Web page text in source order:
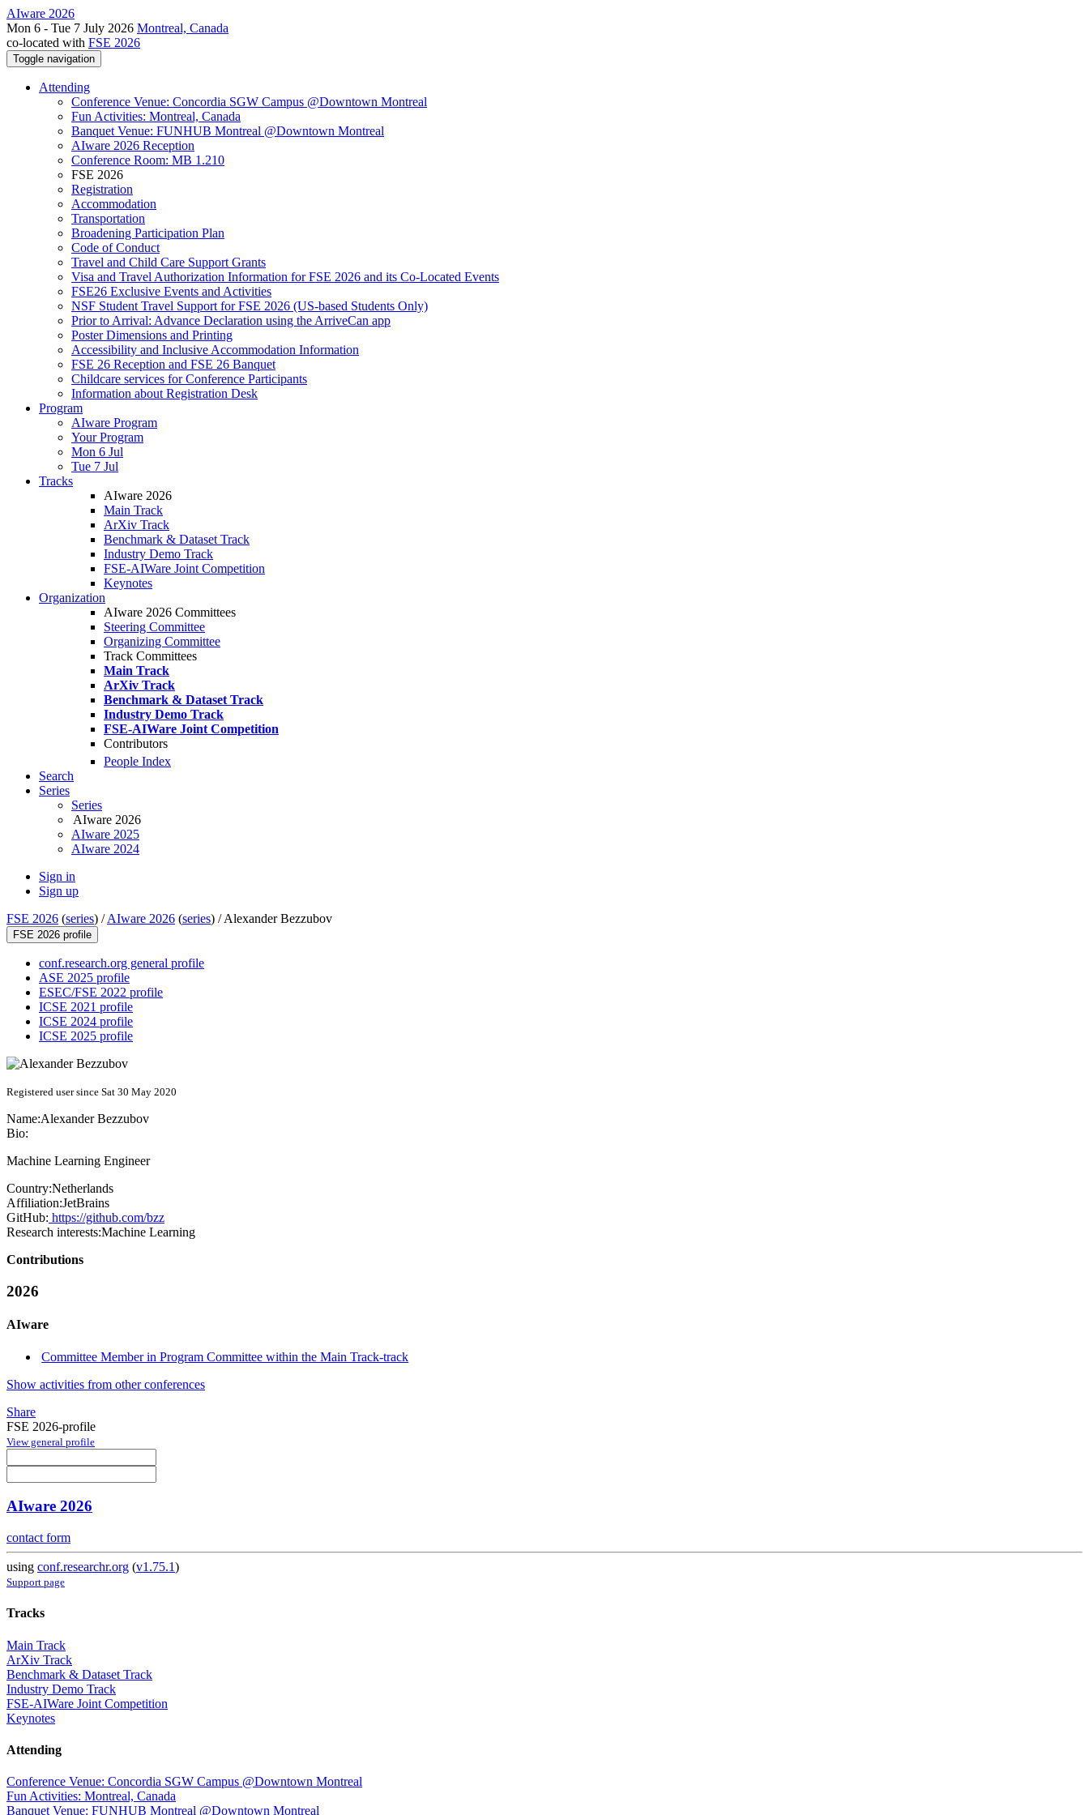
AIware 2026
Mon 6 - Tue 7 July 2026 Montreal, Canada
co-located with FSE 2026
Toggle navigation
Attending
Conference Venue: Concordia SGW Campus @Downtown Montreal
Fun Activities: Montreal, Canada
Banquet Venue: FUNHUB Montreal @Downtown Montreal
AIware 2026 Reception
Conference Room: MB 1.210
FSE 2026
Registration
Accommodation
Transportation
Broadening Participation Plan
Code of Conduct
Travel and Child Care Support Grants
Visa and Travel Authorization Information for FSE 2026 and its Co-Located Events
FSE26 Exclusive Events and Activities
NSF Student Travel Support for FSE 2026 (US-based Students Only)
Prior to Arrival: Advance Declaration using the ArriveCan app
Poster Dimensions and Printing
Accessibility and Inclusive Accommodation Information
FSE 26 Reception and FSE 26 Banquet
Childcare services for Conference Participants
Information about Registration Desk
Program
AIware Program
Your Program
Mon 6 Jul
Tue 7 Jul
Tracks
AIware 2026
Main Track
ArXiv Track
Benchmark & Dataset Track
Industry Demo Track
FSE-AIWare Joint Competition
Keynotes
Organization
AIware 2026 Committees
Steering Committee
Organizing Committee
Track Committees
Main Track
ArXiv Track
Benchmark & Dataset Track
Industry Demo Track
FSE-AIWare Joint Competition
Contributors
People Index
Search
Series
Series
AIware 2026
AIware 2025
AIware 2024
Sign in
Sign up
FSE 2026 (series) /AIware 2026 (series) /Alexander Bezzubov
FSE 2026 profile
conf.research.org general profile
ASE 2025 profile
ESEC/FSE 2022 profile
ICSE 2021 profile
ICSE 2024 profile
ICSE 2025 profile
Registered user since Sat 30 May 2020
Name:Alexander Bezzubov
Bio:
Machine Learning Engineer
Country:Netherlands
Affiliation:JetBrains
GitHub: https://github.com/bzz
Research interests:Machine Learning
Contributions
2026
AIware
Committee Member in Program Committee within the Main Track-track
Show activities from other conferences
Share
FSE 2026-profile
View general profile
AIware 2026
contact form
using conf.researchr.org (v1.75.1)
Support page
Tracks
Main Track
ArXiv Track
Benchmark & Dataset Track
Industry Demo Track
FSE-AIWare Joint Competition
Keynotes
Attending
Conference Venue: Concordia SGW Campus @Downtown Montreal
Fun Activities: Montreal, Canada
Banquet Venue: FUNHUB Montreal @Downtown Montreal